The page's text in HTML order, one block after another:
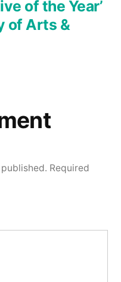
of the Year’
of Arts &
Required